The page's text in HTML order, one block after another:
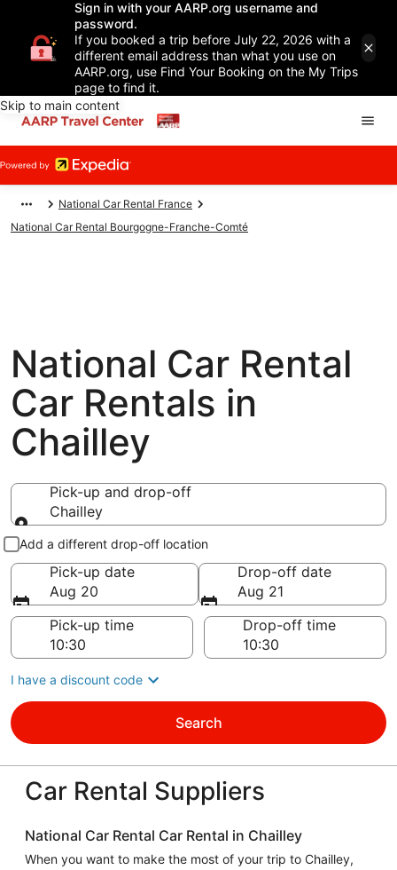
Sign in with your AARP.org username and
password.
If you booked a trip before July 22, 2026 with a
different email address than what you use on
AARP.org, use Find Your Booking on the My Trips
page to find it.
Skip to main content
National Car Rental France
National Car Rental Bourgogne-Franche-Comté
National Car Rental
Car Rentals in
Chailley
Pick-up and drop-off
Chailley
Pick-up and drop-off
Add a different drop-off location
Pick-up date
Aug 20
Drop-off date
Aug 21
Pick-up time
Drop-off time
I have a discount code
Search
Car Rental Suppliers
National Car Rental Car Rental in Chailley
When you want to make the most of your trip to Chailley,